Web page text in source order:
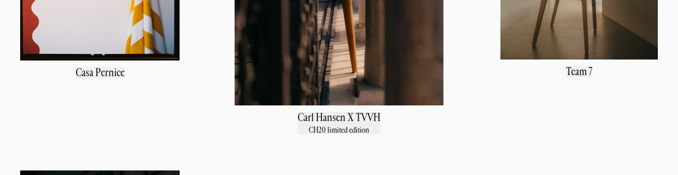
Casa Pernice
Carl Hansen X TVVH
CH20 limited edition
Team 7